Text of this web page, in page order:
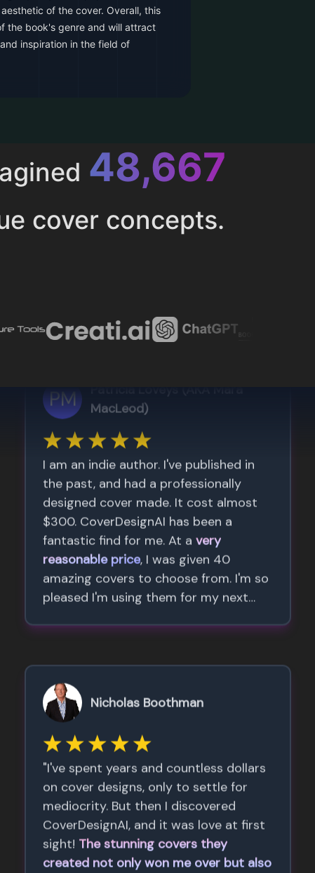
of the cover. Overall, this
the book's genre and will attract
inspiration in the field of
52,616
cover concepts.